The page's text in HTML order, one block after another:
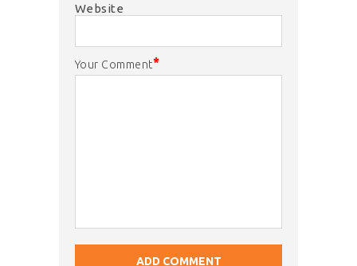
Website
Your Comment*